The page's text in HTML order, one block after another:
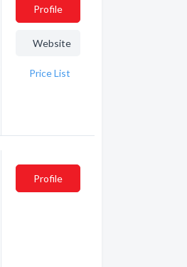
Profile
Website
Price List
Profile